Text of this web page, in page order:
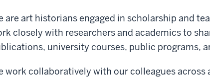
are art historians engaged in scholarship and
closely with researchers and academics to
university courses, public programs,
work collaboratively with our colleagues